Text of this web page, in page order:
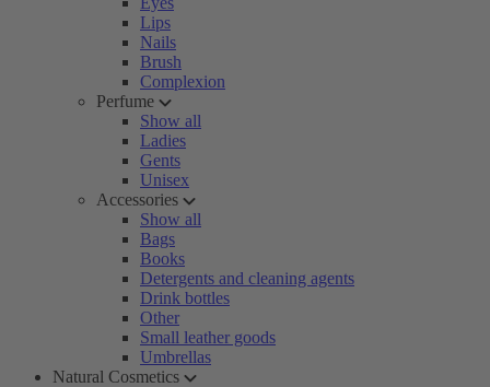
Lips
Nails
Brush
Complexion
Perfume
Show all
Ladies
Gents
Unisex
Accessories
Show all
Bags
Books
Detergents and cleaning agents
Drink bottles
Other
Small leather goods
Umbrellas
Natural Cosmetics